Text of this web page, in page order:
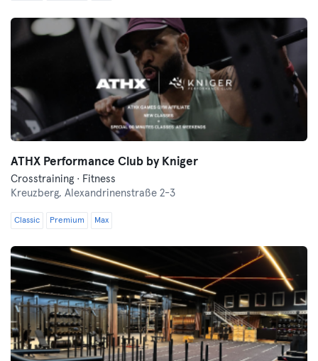
ATHX Performance Club by Kniger
Crosstraining · Fitness
Kreuzberg, Alexandrinenstraße 2-3
Classic Premium Max